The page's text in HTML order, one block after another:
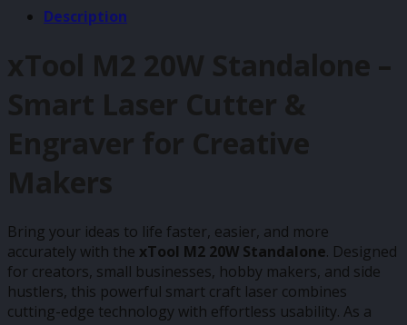
Description
xTool M2 20W Standalone –
Smart Laser Cutter &
Engraver for Creative
Makers
Bring your ideas to life faster, easier, and more
accurately with the xTool M2 20W Standalone. Designed
for creators, small businesses, hobby makers, and side
hustlers, this powerful smart craft laser combines
cutting-edge technology with effortless usability. As a